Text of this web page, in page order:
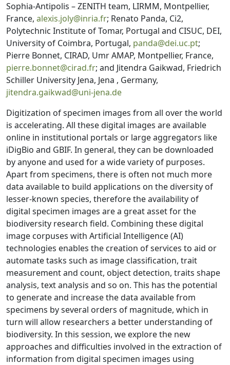
Sophia-Antipolis – ZENITH team, LIRMM, Montpellier,
France, alexis.joly@inria.fr; Renato Panda, Ci2,
Polytechnic Institute of Tomar, Portugal and CISUC, DEI,
University of Coimbra, Portugal, panda@dei.uc.pt;
Pierre Bonnet, CIRAD, Umr AMAP, Montpellier, France,
pierre.bonnet@cirad.fr; and Jitendra Gaikwad, Friedrich
Schiller University Jena, Jena , Germany,
jitendra.gaikwad@uni-jena.de
Digitization of specimen images from all over the world
is accelerating. All these digital images are available
online in institutional portals or large aggregators like
iDigBio and GBIF. In general, they can be downloaded
by anyone and used for a wide variety of purposes.
Apart from specimens, there is often not much more
data available to build applications on the diversity of
lesser-known species, therefore the availability of
digital specimen images are a great asset for the
biodiversity research field. Combining these digital
image corpuses with Artificial Intelligence (AI)
technologies enables the creation of services to aid or
automate tasks such as image classification, trait
measurement and count, object detection, traits shape
analysis, text analysis and so on. This has the potential
to generate and increase the data available from
specimens by several orders of magnitude, which in
turn will allow researchers a better understanding of
biodiversity. In this session, we explore the new
approaches and difficulties involved in the extraction of
information from digital specimen images using